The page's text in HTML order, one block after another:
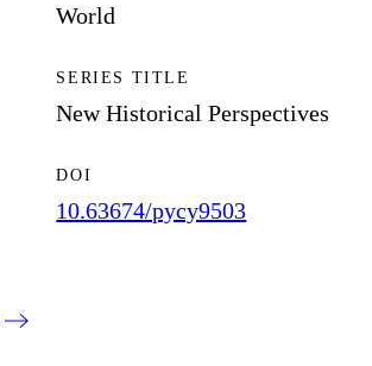
World
SERIES TITLE
New Historical Perspectives
DOI
10.63674/pycy9503